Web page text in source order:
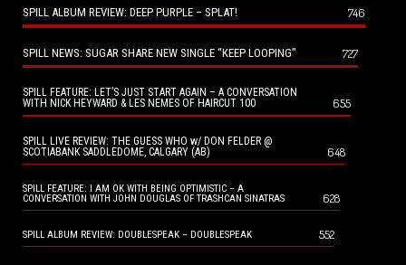
SPILL ALBUM REVIEW: DEEP PURPLE – SPLAT! 746
SPILL NEWS: SUGAR SHARE NEW SINGLE “KEEP LOOPING” 727
SPILL FEATURE: LET’S JUST START AGAIN – A CONVERSATION
WITH NICK HEYWARD & LES NEMES OF HAIRCUT 100
655
SPILL LIVE REVIEW: THE GUESS WHO w/ DON FELDER @
SCOTIABANK SADDLEDOME, CALGARY (AB)
648
SPILL FEATURE: I AM OK WITH BEING OPTIMISTIC – A
CONVERSATION WITH JOHN DOUGLAS OF TRASHCAN SINATRAS
628
SPILL ALBUM REVIEW: DOUBLESPEAK – DOUBLESPEAK 552